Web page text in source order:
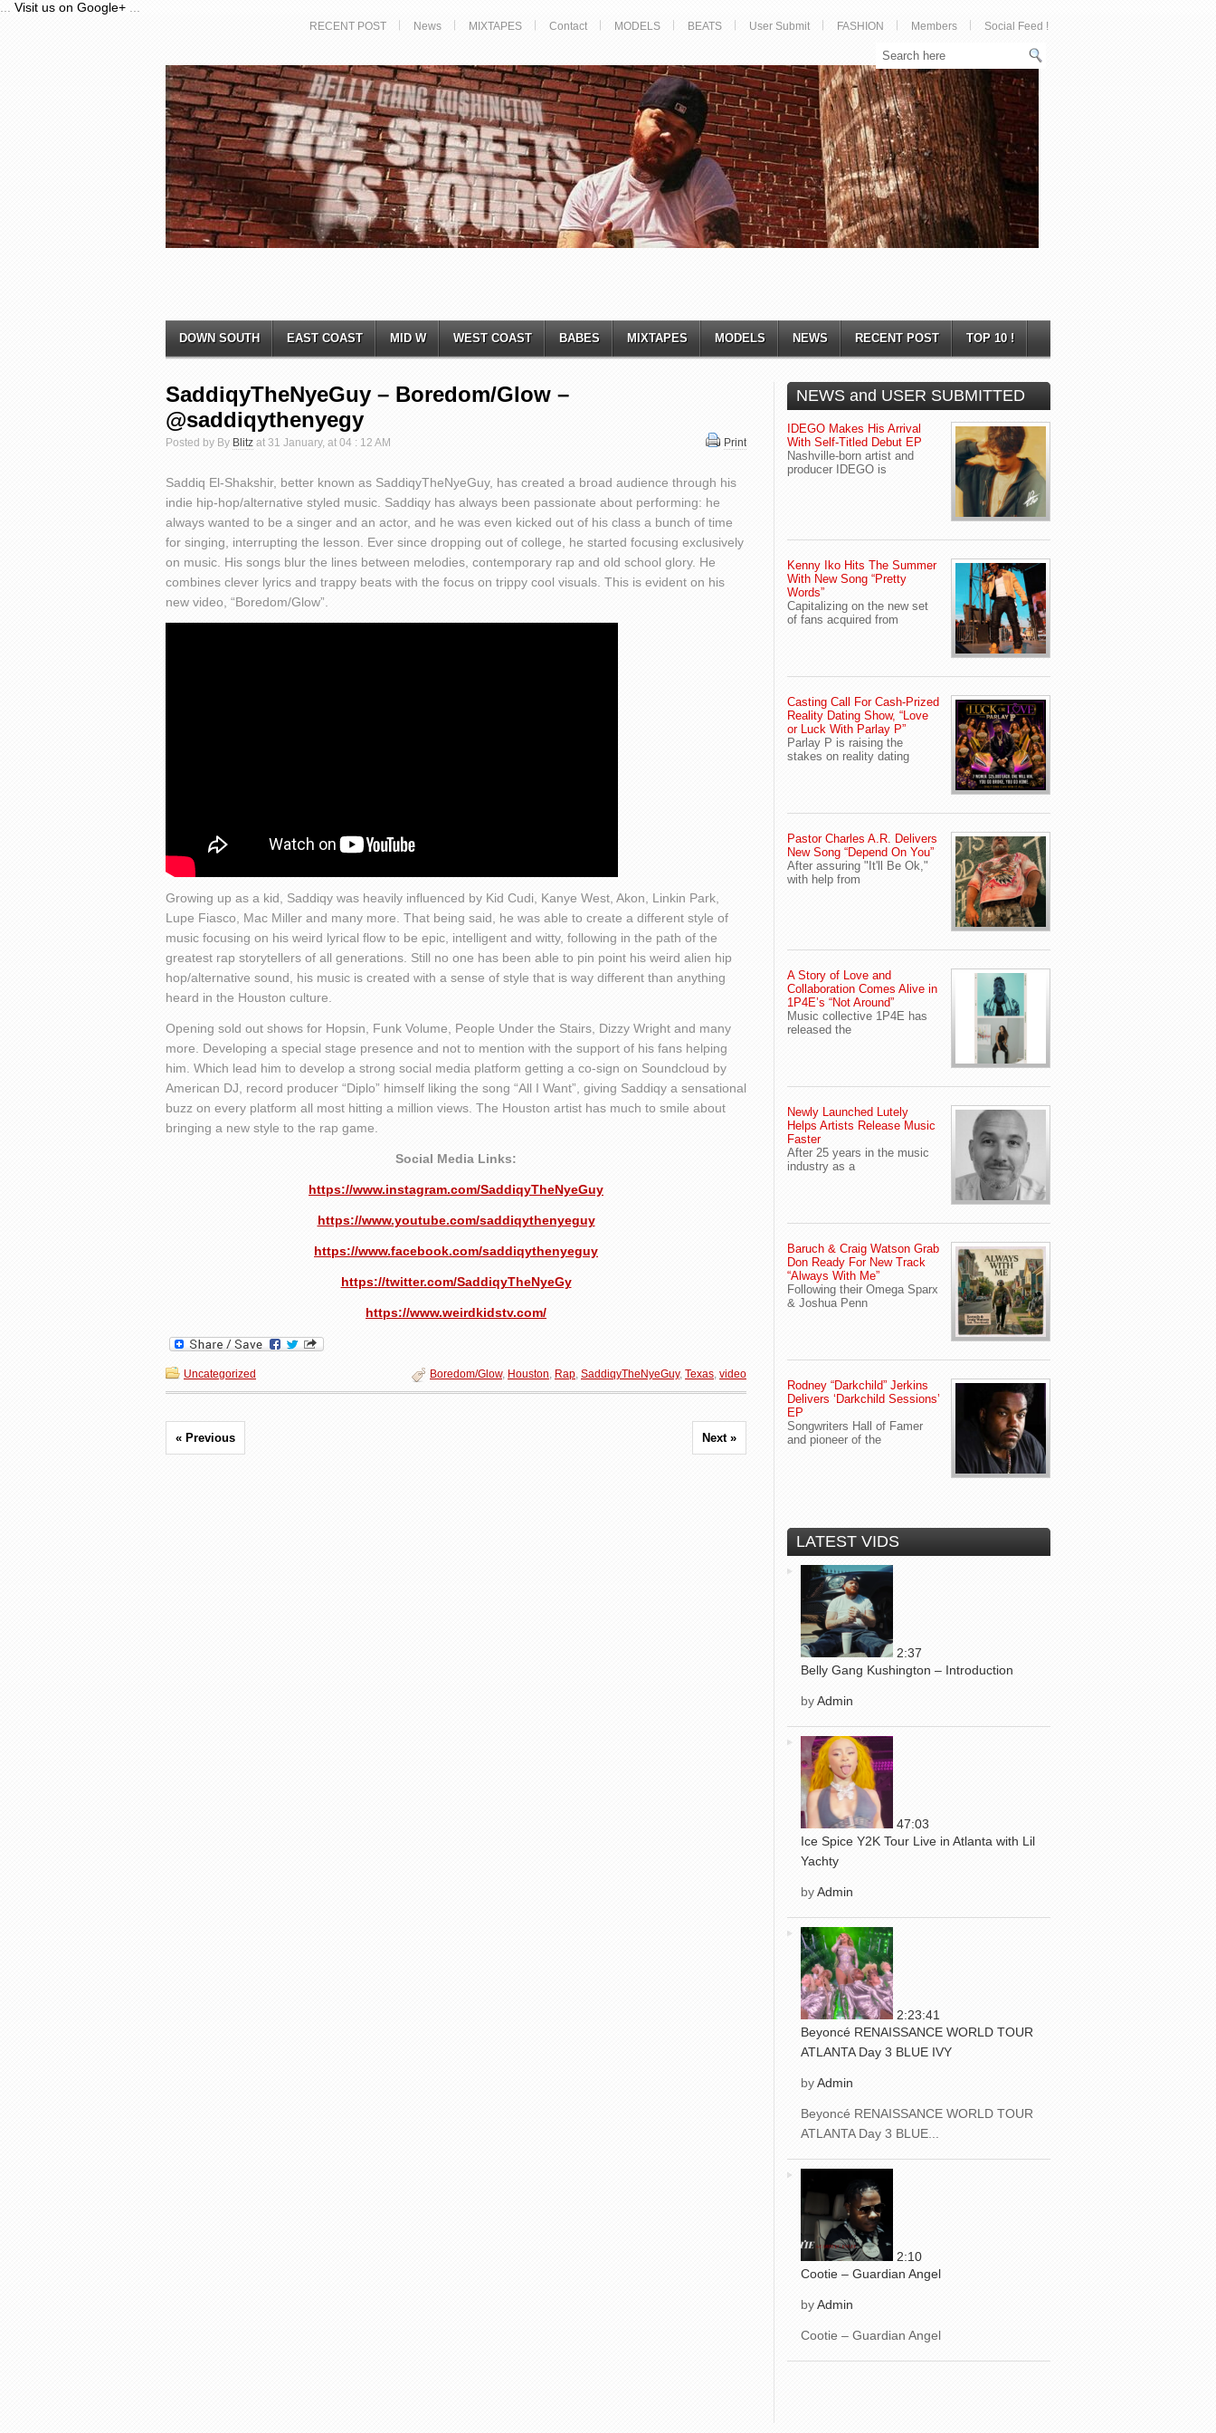
Visit us on Google+
RECENT POST News MIXTAPES Contact MODELS BEATS User Submit FASHION Members Social Feed !
DOWN SOUTH EAST COAST MID W WEST COAST BABES MIXTAPES MODELS NEWS RECENT POST TOP 10 !
SaddiqyTheNyeGuy – Boredom/Glow –
@saddiqythenyegy
Posted by By Blitz at 31 January, at 04 : 12 AM Print
Saddiq El-Shakshir, better known as SaddiqyTheNyeGuy, has created a broad audience through his
indie hip-hop/alternative styled music. Saddiqy has always been passionate about performing: he
always wanted to be a singer and an actor, and he was even kicked out of his class a bunch of time
for singing, interrupting the lesson. Ever since dropping out of college, he started focusing exclusively
on music. His songs blur the lines between melodies, contemporary rap and old school glory. He
combines clever lyrics and trappy beats with the focus on trippy cool visuals. This is evident on his
new video, “Boredom/Glow”.
Growing up as a kid, Saddiqy was heavily influenced by Kid Cudi, Kanye West, Akon, Linkin Park,
Lupe Fiasco, Mac Miller and many more. That being said, he was able to create a different style of
music focusing on his weird lyrical flow to be epic, intelligent and witty, following in the path of the
greatest rap storytellers of all generations. Still no one has been able to pin point his weird alien hip
hop/alternative sound, his music is created with a sense of style that is way different than anything
heard in the Houston culture.
Opening sold out shows for Hopsin, Funk Volume, People Under the Stairs, Dizzy Wright and many
more. Developing a special stage presence and not to mention with the support of his fans helping
him. Which lead him to develop a strong social media platform getting a co-sign on Soundcloud by
American DJ, record producer “Diplo” himself liking the song “All I Want”, giving Saddiqy a sensational
buzz on every platform all most hitting a million views. The Houston artist has much to smile about
bringing a new style to the rap game.
Social Media Links:
https://www.instagram.com/SaddiqyTheNyeGuy
https://www.youtube.com/saddiqythenyeguy
https://www.facebook.com/saddiqythenyeguy
https://twitter.com/SaddiqyTheNyeGy
https://www.weirdkidstv.com/
Uncategorized Boredom/Glow, Houston, Rap, SaddiqyTheNyeGuy, Texas, video
« Previous Next »
NEWS and USER SUBMITTED
IDEGO Makes His Arrival
With Self-Titled Debut EP
Nashville-born artist and
producer IDEGO is
Kenny Iko Hits The Summer
With New Song “Pretty
Words”
Capitalizing on the new set
of fans acquired from
Casting Call For Cash-Prized
Reality Dating Show, “Love
or Luck With Parlay P”
Parlay P is raising the
stakes on reality dating
Pastor Charles A.R. Delivers
New Song “Depend On You”
After assuring "It'll Be Ok,"
with help from
A Story of Love and
Collaboration Comes Alive in
1P4E’s “Not Around”
Music collective 1P4E has
released the
Newly Launched Lutely
Helps Artists Release Music
Faster
After 25 years in the music
industry as a
Baruch & Craig Watson Grab
Don Ready For New Track
“Always With Me”
Following their Omega Sparx
& Joshua Penn
Rodney “Darkchild” Jerkins
Delivers ‘Darkchild Sessions’
EP
Songwriters Hall of Famer
and pioneer of the
LATEST VIDS
2:37
Belly Gang Kushington – Introduction
byAdmin
47:03
Ice Spice Y2K Tour Live in Atlanta with Lil
Yachty
byAdmin
2:23:41
Beyoncé RENAISSANCE WORLD TOUR
ATLANTA Day 3 BLUE IVY
byAdmin
Beyoncé RENAISSANCE WORLD TOUR
ATLANTA Day 3 BLUE...
2:10
Cootie – Guardian Angel
byAdmin
Cootie – Guardian Angel